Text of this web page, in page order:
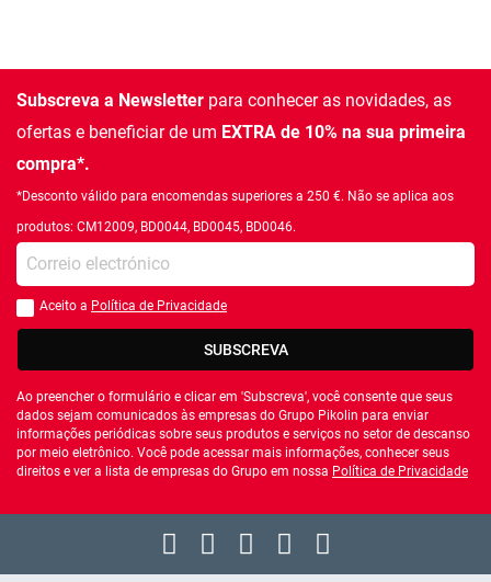
Subscreva a Newsletter para conhecer as novidades, as
ofertas e beneficiar de um EXTRA de 10% na sua primeira
compra*.
*Desconto válido para encomendas superiores a 250 €. Não se aplica aos
produtos: CM12009, BD0044, BD0045, BD0046.
Introduza o seu email
Você deve aceitar a política de privacidade
Aceito a Política de Privacidade
SUBSCREVA
Ao preencher o formulário e clicar em 'Subscreva', você consente que seus
dados sejam comunicados às empresas do Grupo Pikolin para enviar
informações periódicas sobre seus produtos e serviços no setor de descanso
por meio eletrônico. Você pode acessar mais informações, conhecer seus
direitos e ver a lista de empresas do Grupo em nossa Política de Privacidade